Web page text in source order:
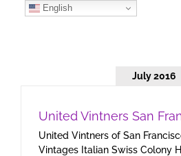
July 2016
United Vintners San
United Vintners of San
Vintages Italian Swiss Colony
English